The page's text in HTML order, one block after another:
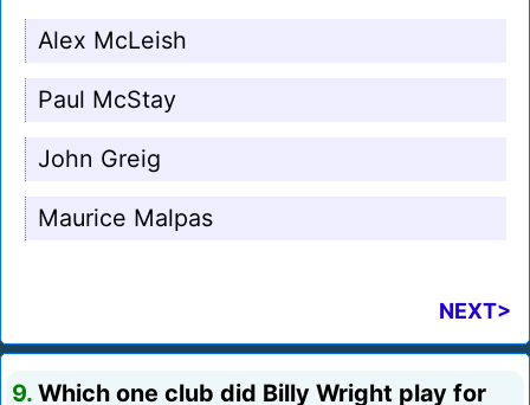
Alex McLeish
Paul McStay
John Greig
Maurice Malpas
NEXT>
9. Which one club did Billy Wright play for